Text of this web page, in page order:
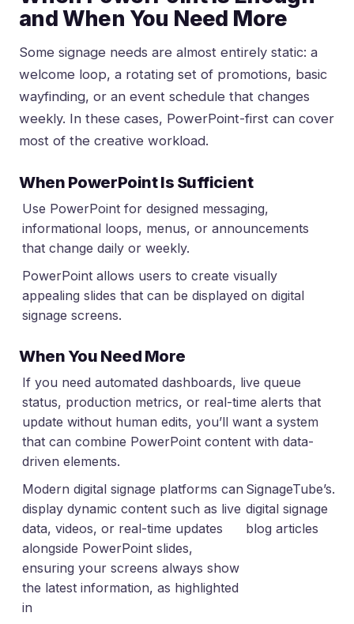
and When You Need More
Some signage needs are almost entirely static: a
welcome loop, a rotating set of promotions, basic
wayfinding, or an event schedule that changes
weekly. In these cases, PowerPoint-first can cover
most of the creative workload.
When PowerPoint Is Sufficient
Use PowerPoint for designed messaging,
informational loops, menus, or announcements
that change daily or weekly.
PowerPoint allows users to create visually
appealing slides that can be displayed on digital
signage screens.
When You Need More
If you need automated dashboards, live queue
status, production metrics, or real-time alerts that
update without human edits, you’ll want a system
that can combine PowerPoint content with data-
driven elements.
Modern digital signage platforms can
display dynamic content such as live
data, videos, or real-time updates
alongside PowerPoint slides,
ensuring your screens always show
the latest information, as highlighted
in
SignageTube’s
digital signage
blog articles
.